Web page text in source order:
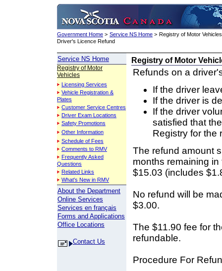
Government Home > Service NS Home > Registry of Motor
Driver's Licence Refund
Service NS Home
Registry of Motor
Vehicles
Licensing Services
Vehicle Registration &
Plates
Customer Service Centres
Driver Exam Locations
Safety Promotions
Other Information
Schedule of Fees
Comments to RMV
Frequently Asked
Questions
Related Links
What's New in RMV
About the Department
Online Services
Services en français
Forms and Applications
Office Locations
Contact Us
Registry of Motor
Refunds on a
If the driver
If the driver is
If the driver
satisfied that
Registry for the
The refund amount
months remaining
$15.03 (includes
No refund will be
$3.00.
The $11.90 fee for
refundable.
Procedure For